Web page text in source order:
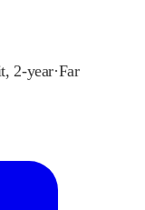
2-year·Far